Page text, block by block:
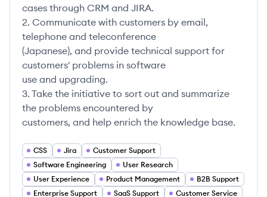
cases through CRM and JIRA.
2. Communicate with customers by email,
telephone and teleconference
(Japanese), and provide technical support for
customers' problems in software
use and upgrading.
3. Take the initiative to sort out and summarize
the problems encountered by
customers, and help enrich the knowledge base.
CSS Jira
Customer Support
Software Engineering
User Research
User Experience
Product Management
B2B Support
Enterprise Support
SaaS Support Customer Service